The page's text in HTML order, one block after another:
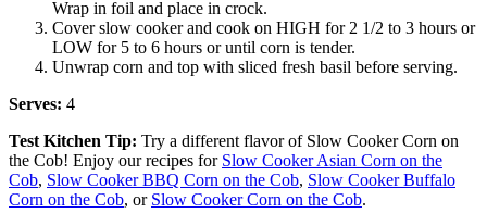
Wrap in foil and place in crock.
Cover slow cooker and cook on HIGH for 2 1/2 to 3 hours or
LOW for 5 to 6 hours or until corn is tender.
Unwrap corn and top with sliced fresh basil before serving.
Serves: 4
Test Kitchen Tip: Try a different flavor of Slow Cooker Corn on
the Cob! Enjoy our recipes for Slow Cooker Asian Corn on the
Cob, Slow Cooker BBQ Corn on the Cob, Slow Cooker Buffalo
Corn on the Cob, or Slow Cooker Corn on the Cob.